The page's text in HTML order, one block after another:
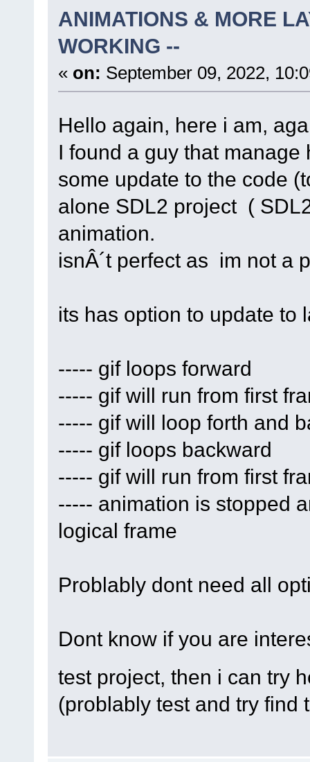
ANIMATIONS & MORE
WORKING --
« on: September 09, 2022,
Hello again, here i am,
I found a guy that
some update to the code
alone SDL2 project (
animation.
isnÂ´t perfect as im not a
its has option to update to
----- gif loops forward
----- gif will run from first
----- gif will loop forth and
----- gif loops backward
----- gif will run from first
----- animation is stopped
logical frame
Problably dont need all
Dont know if you are
test project, then i can try
(problably test and try find